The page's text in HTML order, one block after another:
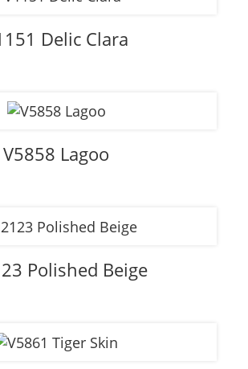
Delic Clara
V5858 Lagoo
Polished Beige